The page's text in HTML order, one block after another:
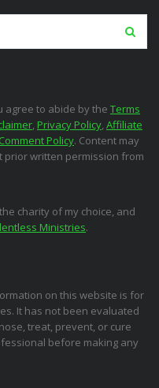
agree to abide by the Terms
, Privacy Policy, Affiliate
Comment Policy. Content may
written permission from
charity of my choice, and
Ministries.
on this website is for
It has not been evaluated
treat, prevent, or cure
before making any